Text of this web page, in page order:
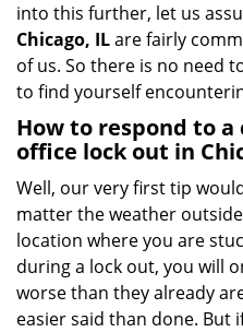
into this further, let us
Chicago, ILare fairly
of us. So there is no need
to find yourself
How to respond to
office lock out in
Well, our very first tip
matter the weather
location where you are
during a lock out, you will
worse than they already
easier said than done. But